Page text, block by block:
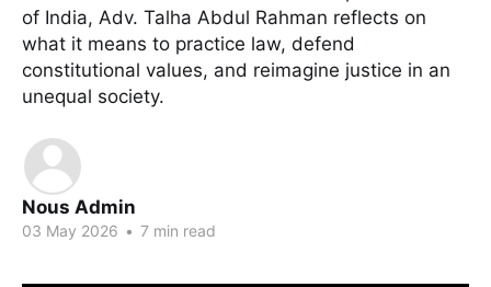
of India, Adv. Talha Abdul Rahman reflects on
what it means to practice law, defend
constitutional values, and reimagine justice in an
unequal society.
Nous Admin
03 May 2026 • 7 min read